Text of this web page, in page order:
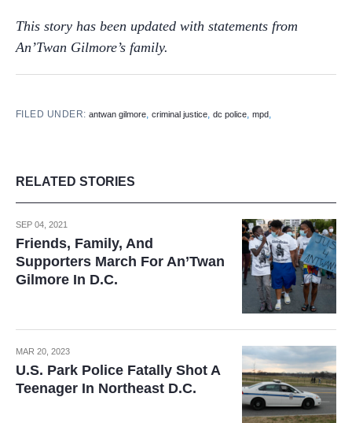
This story has been updated with statements from
An’Twan Gilmore’s family.
FILED UNDER:antwan gilmore,criminal justice,dc police,mpd,
RELATED STORIES
SEP 04, 2021
Friends, Family, And
Supporters March For An’Twan
Gilmore In D.C.
MAR 20, 2023
U.S. Park Police Fatally Shot A
Teenager In Northeast D.C.